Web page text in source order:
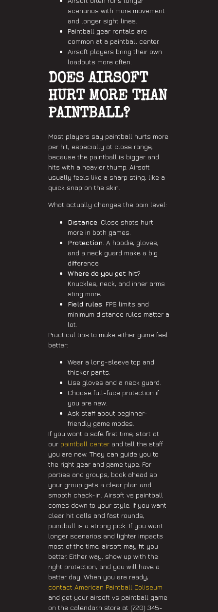
scenarios with more movement
and longer sight lines.
Paintball gear rentals are
common at a paintball center.
Airsoft players bring their own
loadouts more often.
DOES AIRSOFT
HURT MORE THAN
PAINTBALL?
Most players say paintball hurts more
per hit, especially at close range,
because the paintball is bigger and
hits with a heavier thump. Airsoft
usually feels like a sharp sting, like a
quick snap on the skin.
What actually changes the pain level:
Distance. Close shots hurt
more in both games.
Protection . A hoodie, gloves,
and a neck guard make a big
difference.
Where do you get hit?
Knuckles, neck, and inner arms
sting more.
Field rules . FPS limits and
minimum distance rules matter a
lot.
Practical tips to make either game feel
better:
Wear a long-sleeve top and
thicker pants.
Use gloves and a neck guard.
Choose full-face protection if
you are new.
Ask staff about beginner-
friendly game modes.
If you want a safe first time, start at
our paintball centerand tell the staff
you are new. They can guide you to
the right gear and game type. For
parties and groups, book ahead so
your group gets a clear plan and
smooth check-in. Airsoft vs paintball
comes down to your style. If you want
clear hit calls and fast rounds,
paintball is a strong pick. If you want
longer scenarios and lighter impacts
most of the time, airsoft may fit you
better. Either way, show up with the
right protection, and you will have a
better day. When you are ready,
contact American Paintball Coliseum
and get your airsoft vs paintball game
on the calendar.n store at (720) 345-